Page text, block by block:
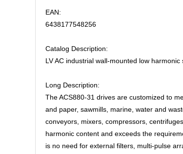
EAN:
6438177548256
Catalog Description:
LV AC industrial wall-mounted low
Long Description:
The ACS880-31 drives are customized to
and paper, sawmills, marine, water and
conveyors, mixers, compressors,
harmonic content and exceeds the
is no need for external filters, multi-pulse